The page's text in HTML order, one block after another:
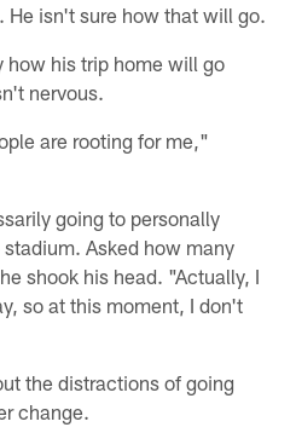
isn't sure how that will go.
how his trip home will go
nervous.
are rooting for me,"
going to personally
Asked how many
shook his head. "Actually, I
so at this moment, I don't
the distractions of going
change.